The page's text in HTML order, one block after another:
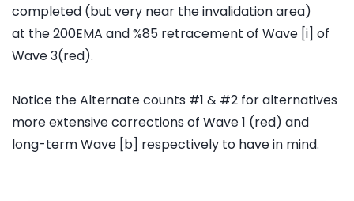
completed (but very near the invalidation area)
at the 200EMA and %85 retracement of Wave [i] of
Wave 3(red).
Notice the Alternate counts #1 & #2 for alternatives
more extensive corrections of Wave 1 (red) and
long-term Wave [b] respectively to have in mind.